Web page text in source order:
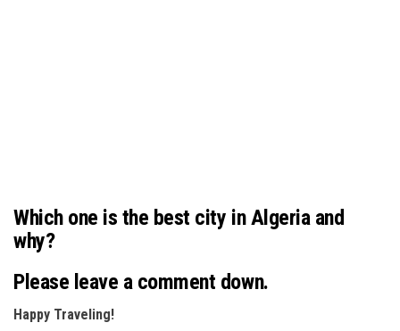
Which one is the best city inAlgeria and
why?
Please leave a comment down.
Happy Traveling!